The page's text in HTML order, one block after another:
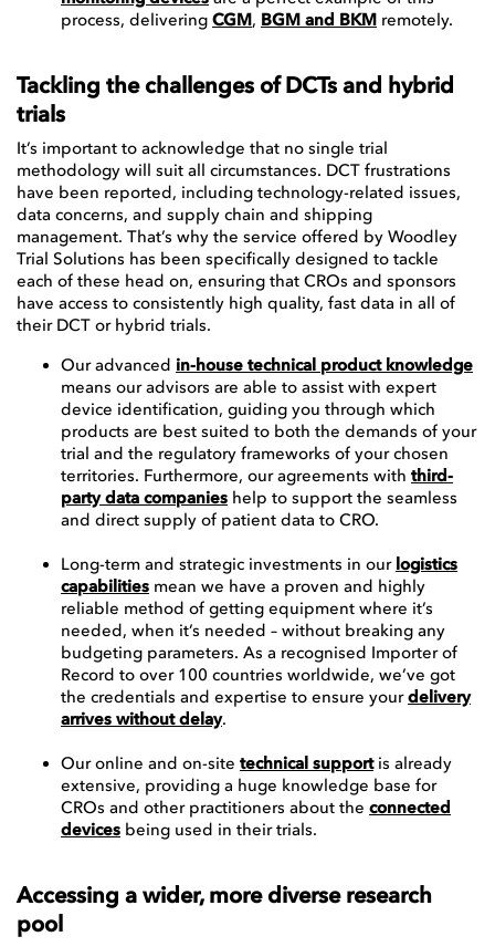
process, delivering CGM , BGM and BKM remotely.
Tackling the challenges of DCTs and hybrid
trials
It’s important to acknowledge that no single trial
methodology will suit all circumstances. DCT frustrations
have been reported, including technology-related issues,
data concerns, and supply chain and shipping
management. That’s why the service offered by Woodley
Trial Solutions has been specifically designed to tackle
each of these head on, ensuring that CROs and sponsors
have access to consistently high quality, fast data in all of
their DCT or hybrid trials.
Our advanced in-house technical product knowledge
means our advisors are able to assist with expert
device identification, guiding you through which
products are best suited to both the demands of your
trial and the regulatory frameworks of your chosen
territories. Furthermore, our agreements with third-
party data companies help to support the seamless
and direct supply of patient data to CRO.
Long-term and strategic investments in our logistics
capabilities mean we have a proven and highly
reliable method of getting equipment where it’s
needed, when it’s needed – without breaking any
budgeting parameters. As a recognised Importer of
Record to over 100 countries worldwide, we’ve got
the credentials and expertise to ensure yourdelivery
arrives without delay.
Our online and on-site technical supportis already
extensive, providing a huge knowledge base for
CROs and other practitioners about the connected
devices being used in their trials.
Accessing a wider, more diverse research
pool